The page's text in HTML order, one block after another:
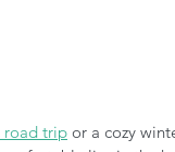
road trip or a cozy